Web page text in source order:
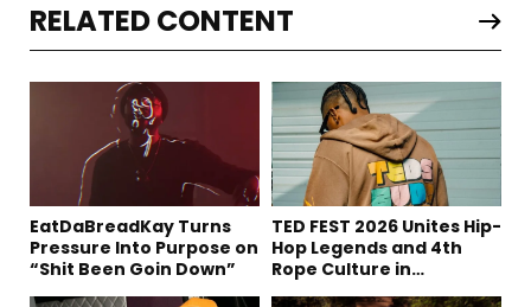
RELATED CONTENT
EatDaBreadKay Turns
Pressure Into Purpose on
“Shit Been Goin Down”
TED FEST 2026 Unites Hip-
Hop Legends and 4th
Rope Culture in